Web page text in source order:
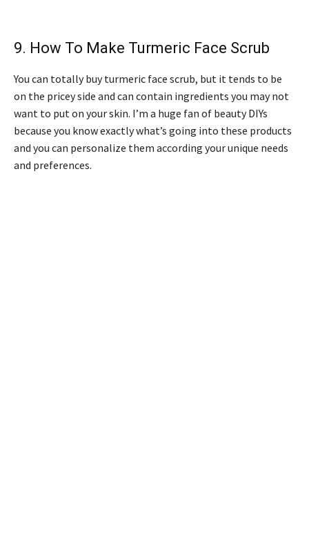
9. How To Make Turmeric Face Scrub
You can totally buy turmeric face scrub, but it tends to be
on the pricey side and can contain ingredients you may not
want to put on your skin. I’m a huge fan of beauty DIYs
because you know exactly what’s going into these products
and you can personalize them according your unique needs
and preferences.